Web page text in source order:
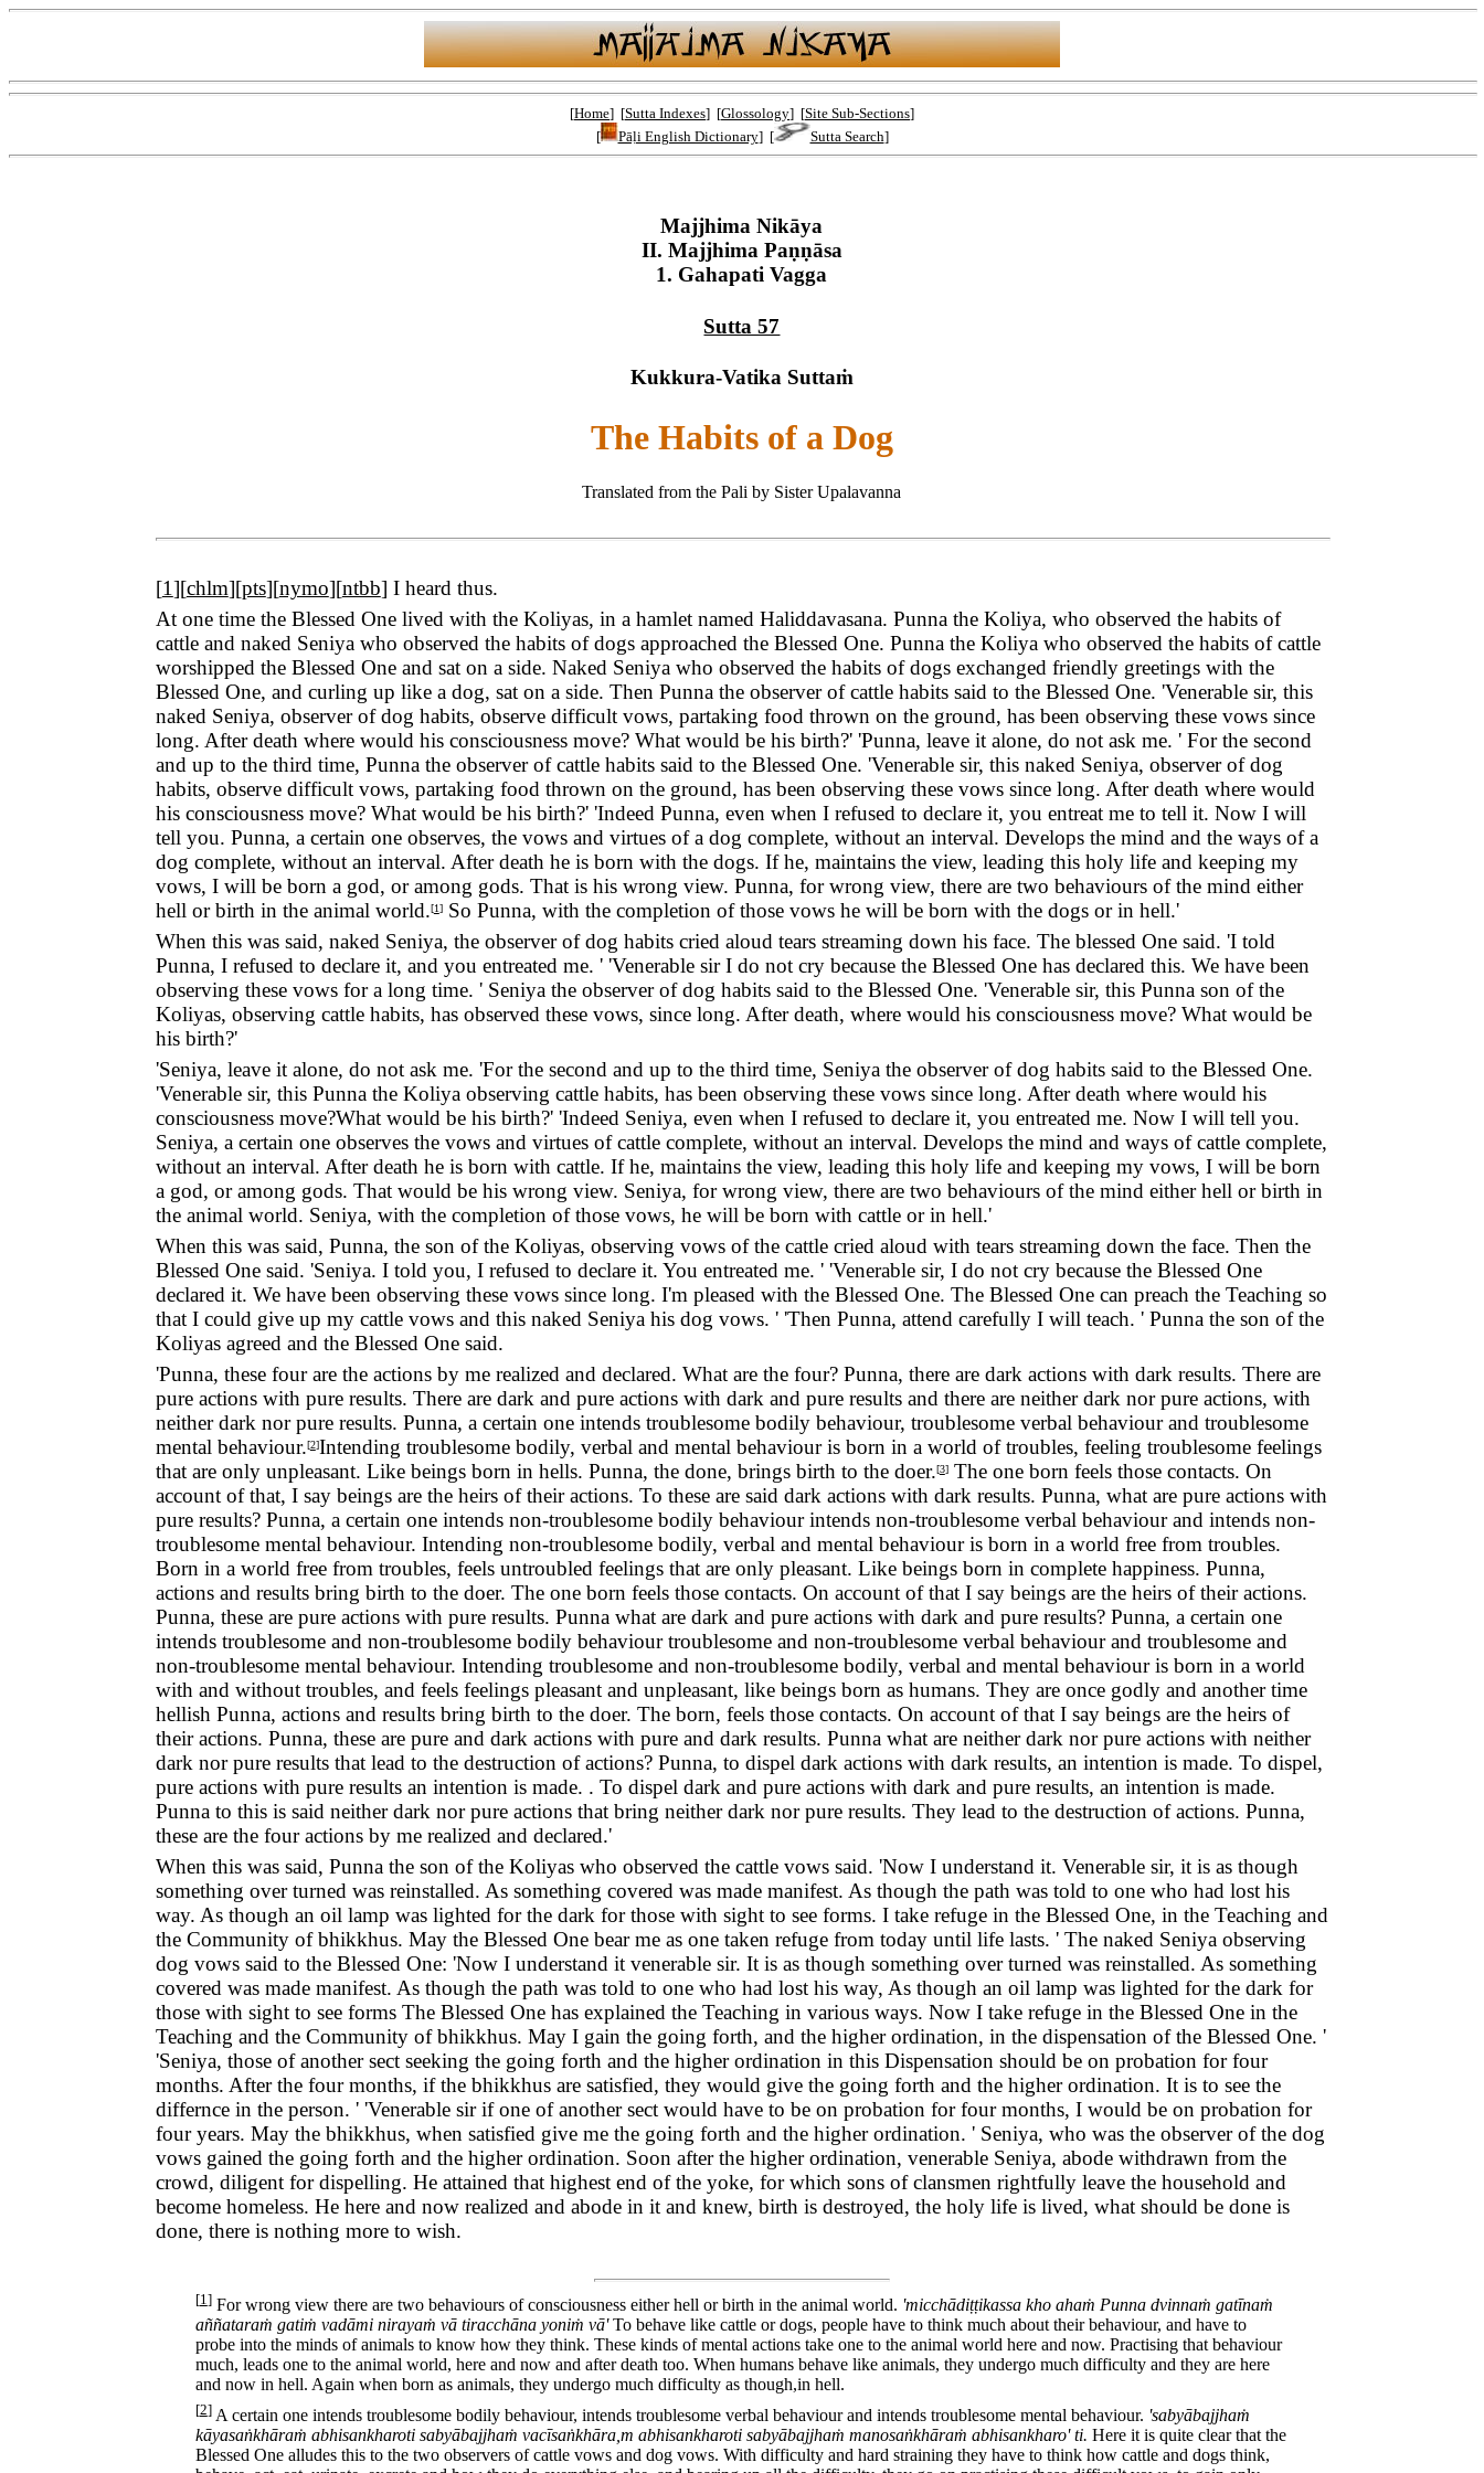
[Home] [Sutta Indexes] [Glossology] [Site Sub-Sections]
[
Pāḷi English Dictionary] [ Sutta Search]
Majjhima Nikāya
II. Majjhima Paṇṇāsa
1. Gahapati Vagga
Sutta 57
Kukkura-Vatika Suttaṁ
The Habits of a Dog
Translated from the Pali by Sister Upalavanna
[1][chlm][pts][nymo][ntbb] I heard thus.
At one time the Blessed One lived with the Koliyas, in a hamlet named Haliddavasana. Punna the Koliya, who observed the habits of
cattle and naked Seniya who observed the habits of dogs approached the Blessed One. Punna the Koliya who observed the habits of cattle
worshipped the Blessed One and sat on a side. Naked Seniya who observed the habits of dogs exchanged friendly greetings with the
Blessed One, and curling up like a dog, sat on a side. Then Punna the observer of cattle habits said to the Blessed One. 'Venerable sir, this
naked Seniya, observer of dog habits, observe difficult vows, partaking food thrown on the ground, has been observing these vows since
long. After death where would his consciousness move? What would be his birth?' 'Punna, leave it alone, do not ask me. ' For the second
and up to the third time, Punna the observer of cattle habits said to the Blessed One. 'Venerable sir, this naked Seniya, observer of dog
habits, observe difficult vows, partaking food thrown on the ground, has been observing these vows since long. After death where would
his consciousness move? What would be his birth?' 'Indeed Punna, even when I refused to declare it, you entreat me to tell it. Now I will
tell you. Punna, a certain one observes, the vows and virtues of a dog complete, without an interval. Develops the mind and the ways of a
dog complete, without an interval. After death he is born with the dogs. If he, maintains the view, leading this holy life and keeping my
vows, I will be born a god, or among gods. That is his wrong view. Punna, for wrong view, there are two behaviours of the mind either
hell or birth in the animal world.[1]So Punna, with the completion of those vows he will be born with the dogs or in hell.'
When this was said, naked Seniya, the observer of dog habits cried aloud tears streaming down his face. The blessed One said. 'I told
Punna, I refused to declare it, and you entreated me. ' 'Venerable sir I do not cry because the Blessed One has declared this. We have been
observing these vows for a long time. ' Seniya the observer of dog habits said to the Blessed One. 'Venerable sir, this Punna son of the
Koliyas, observing cattle habits, has observed these vows, since long. After death, where would his consciousness move? What would be
his birth?'
'Seniya, leave it alone, do not ask me. 'For the second and up to the third time, Seniya the observer of dog habits said to the Blessed One.
'Venerable sir, this Punna the Koliya observing cattle habits, has been observing these vows since long. After death where would his
consciousness move?What would be his birth?' 'Indeed Seniya, even when I refused to declare it, you entreated me. Now I will tell you.
Seniya, a certain one observes the vows and virtues of cattle complete, without an interval. Develops the mind and ways of cattle complete,
without an interval. After death he is born with cattle. If he, maintains the view, leading this holy life and keeping my vows, I will be born
a god, or among gods. That would be his wrong view. Seniya, for wrong view, there are two behaviours of the mind either hell or birth in
the animal world. Seniya, with the completion of those vows, he will be born with cattle or in hell.'
When this was said, Punna, the son of the Koliyas, observing vows of the cattle cried aloud with tears streaming down the face. Then the
Blessed One said. 'Seniya. I told you, I refused to declare it. You entreated me. ' 'Venerable sir, I do not cry because the Blessed One
declared it. We have been observing these vows since long. I'm pleased with the Blessed One. The Blessed One can preach the Teaching so
that I could give up my cattle vows and this naked Seniya his dog vows. ' 'Then Punna, attend carefully I will teach. ' Punna the son of the
Koliyas agreed and the Blessed One said.
'Punna, these four are the actions by me realized and declared. What are the four? Punna, there are dark actions with dark results. There are
pure actions with pure results. There are dark and pure actions with dark and pure results and there are neither dark nor pure actions, with
neither dark nor pure results. Punna, a certain one intends troublesome bodily behaviour, troublesome verbal behaviour and troublesome
mental behaviour.[2]Intending troublesome bodily, verbal and mental behaviour is born in a world of troubles, feeling troublesome feelings
that are only unpleasant. Like beings born in hells. Punna, the done, brings birth to the doer.[3]The one born feels those contacts. On
account of that, I say beings are the heirs of their actions. To these are said dark actions with dark results. Punna, what are pure actions with
pure results? Punna, a certain one intends non-troublesome bodily behaviour intends non-troublesome verbal behaviour and intends non-
troublesome mental behaviour. Intending non-troublesome bodily, verbal and mental behaviour is born in a world free from troubles.
Born in a world free from troubles, feels untroubled feelings that are only pleasant. Like beings born in complete happiness. Punna,
actions and results bring birth to the doer. The one born feels those contacts. On account of that I say beings are the heirs of their actions.
Punna, these are pure actions with pure results. Punna what are dark and pure actions with dark and pure results? Punna, a certain one
intends troublesome and non-troublesome bodily behaviour troublesome and non-troublesome verbal behaviour and troublesome and
non-troublesome mental behaviour. Intending troublesome and non-troublesome bodily, verbal and mental behaviour is born in a world
with and without troubles, and feels feelings pleasant and unpleasant, like beings born as humans. They are once godly and another time
hellish Punna, actions and results bring birth to the doer. The born, feels those contacts. On account of that I say beings are the heirs of
their actions. Punna, these are pure and dark actions with pure and dark results. Punna what are neither dark nor pure actions with neither
dark nor pure results that lead to the destruction of actions? Punna, to dispel dark actions with dark results, an intention is made. To dispel,
pure actions with pure results an intention is made. . To dispel dark and pure actions with dark and pure results, an intention is made.
Punna to this is said neither dark nor pure actions that bring neither dark nor pure results. They lead to the destruction of actions. Punna,
these are the four actions by me realized and declared.'
When this was said, Punna the son of the Koliyas who observed the cattle vows said. 'Now I understand it. Venerable sir, it is as though
something over turned was reinstalled. As something covered was made manifest. As though the path was told to one who had lost his
way. As though an oil lamp was lighted for the dark for those with sight to see forms. I take refuge in the Blessed One, in the Teaching and
the Community of bhikkhus. May the Blessed One bear me as one taken refuge from today until life lasts. ' The naked Seniya observing
dog vows said to the Blessed One: 'Now I understand it venerable sir. It is as though something over turned was reinstalled. As something
covered was made manifest. As though the path was told to one who had lost his way, As though an oil lamp was lighted for the dark for
those with sight to see forms The Blessed One has explained the Teaching in various ways. Now I take refuge in the Blessed One in the
Teaching and the Community of bhikkhus. May I gain the going forth, and the higher ordination, in the dispensation of the Blessed One. '
'Seniya, those of another sect seeking the going forth and the higher ordination in this Dispensation should be on probation for four
months. After the four months, if the bhikkhus are satisfied, they would give the going forth and the higher ordination. It is to see the
differnce in the person. ' 'Venerable sir if one of another sect would have to be on probation for four months, I would be on probation for
four years. May the bhikkhus, when satisfied give me the going forth and the higher ordination. ' Seniya, who was the observer of the dog
vows gained the going forth and the higher ordination. Soon after the higher ordination, venerable Seniya, abode withdrawn from the
crowd, diligent for dispelling. He attained that highest end of the yoke, for which sons of clansmen rightfully leave the household and
become homeless. He here and now realized and abode in it and knew, birth is destroyed, the holy life is lived, what should be done is
done, there is nothing more to wish.
[1 ]For wrong view there are two behaviours of consciousness either hell or birth in the animal world. 'micchādiṭṭikassa kho ahaṁ Punna dvinnaṁ gatīnaṁ
aññataraṁ gatiṁ vadāmi nirayaṁ vā tiracchāna yoniṁ vā'To behave like cattle or dogs, people have to think much about their behaviour, and have to
probe into the minds of animals to know how they think. These kinds of mental actions take one to the animal world here and now. Practising that behaviour
much, leads one to the animal world, here and now and after death too. When humans behave like animals, they undergo much difficulty and they are here
and now in hell. Again when born as animals, they undergo much difficulty as though,in hell.
[2]A certain one intends troublesome bodily behaviour, intends troublesome verbal behaviour and intends troublesome mental behaviour. 'sabyābajjhaṁ
kāyasaṅkhāraṁ abhisankharoti sabyābajjhaṁ vacīsaṅkhāra,m abhisankharoti sabyābajjhaṁ manosaṅkhāraṁ abhisankharo' ti. Here it is quite clear that the
Blessed One alludes this to the two observers of cattle vows and dog vows. With difficulty and hard straining they have to think how cattle and dogs think,